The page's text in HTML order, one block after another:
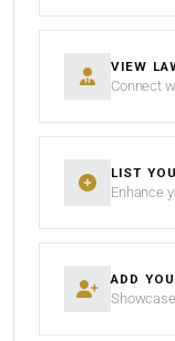
VIEW
Connect
LIST
Enhance
ADD